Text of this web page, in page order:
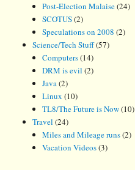
Post-Election Malaise(24)
SCOTUS(2)
Speculations on 2008 (2)
Science/Tech Stuff(57)
Computers(14)
DRM is evil (2)
Java(2)
Linux (10)
TL8/The Future is Now(10)
Travel (24)
Miles and Mileage runs(2)
Vacation Videos(3)